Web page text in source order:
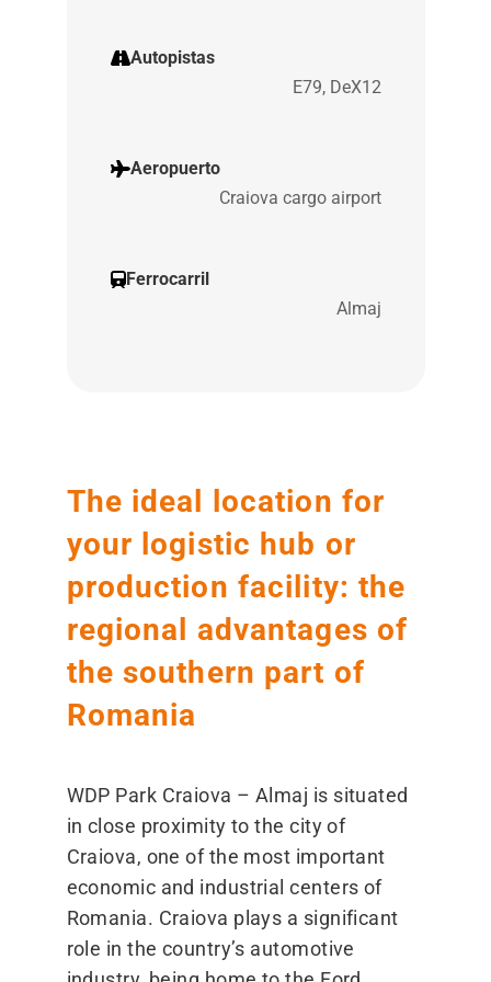
The ideal location for
your logistic hub or
production facility: the
regional advantages of
the southern part of
Romania
WDP Park Craiova – Almaj is situated
in close proximity to the city of
Craiova, one of the most important
economic and industrial centers of
Romania. Craiova plays a significant
role in the country’s automotive
Autopistas
E79, DeX12
Aeropuerto
Craiova cargo airport
Ferrocarril
Almaj